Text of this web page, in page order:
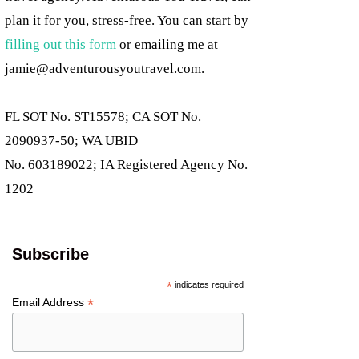
plan it for you, stress-free. You can start by
filling out this form or emailing me at
jamie@adventurousyoutravel.com.
FL SOT No. ST15578; CA SOT No.
2090937-50; WA UBID
No. 603189022; IA Registered Agency No.
1202
Subscribe
*indicates required
Email Address*